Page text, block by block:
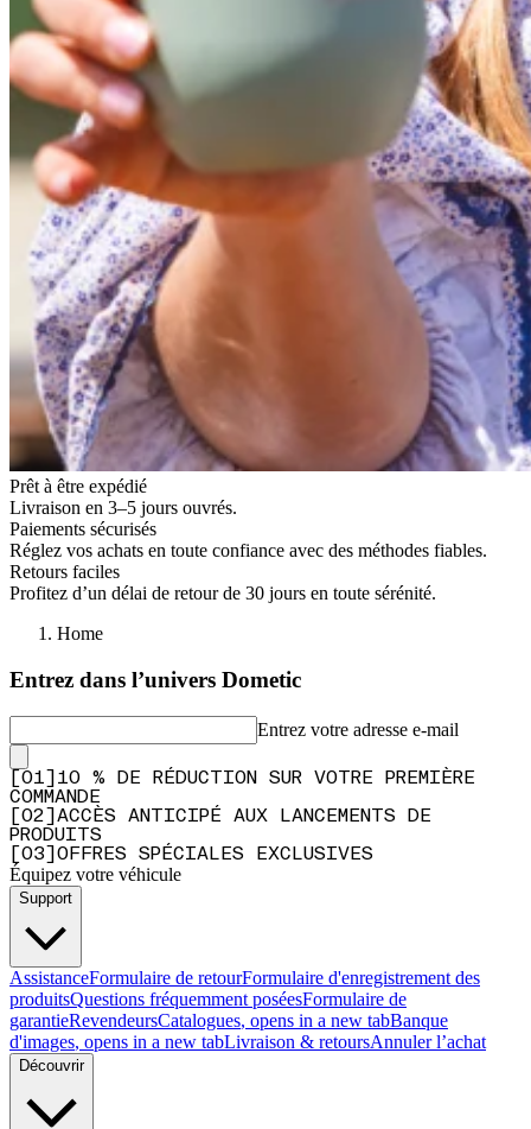
Prêt à être expédié
Livraison en 3–5 jours ouvrés.
Paiements sécurisés
Réglez vos achats en toute confiance avec des méthodes fiables.
Retours faciles
Profitez d’un délai de retour de 30 jours en toute sérénité.
Home
Entrez dans l’univers Dometic
Entrez votre adresse e-mail
01
10 % DE RÉDUCTION SUR VOTRE PREMIÈRE
COMMANDE
02
ACCÈS ANTICIPÉ AUX LANCEMENTS DE
PRODUITS
03 OFFRES SPÉCIALES EXCLUSIVES
Équipez votre véhicule
Support
AssistanceFormulaire de retourFormulaire d'enregistrement des
produitsQuestions fréquemment poséesFormulaire de
garantieRevendeursCatalogues, opens in a new tabBanque
d'images, opens in a new tabLivraison & retoursAnnuler l’achat
Découvrir